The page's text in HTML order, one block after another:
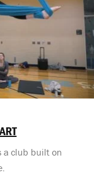
a club built on